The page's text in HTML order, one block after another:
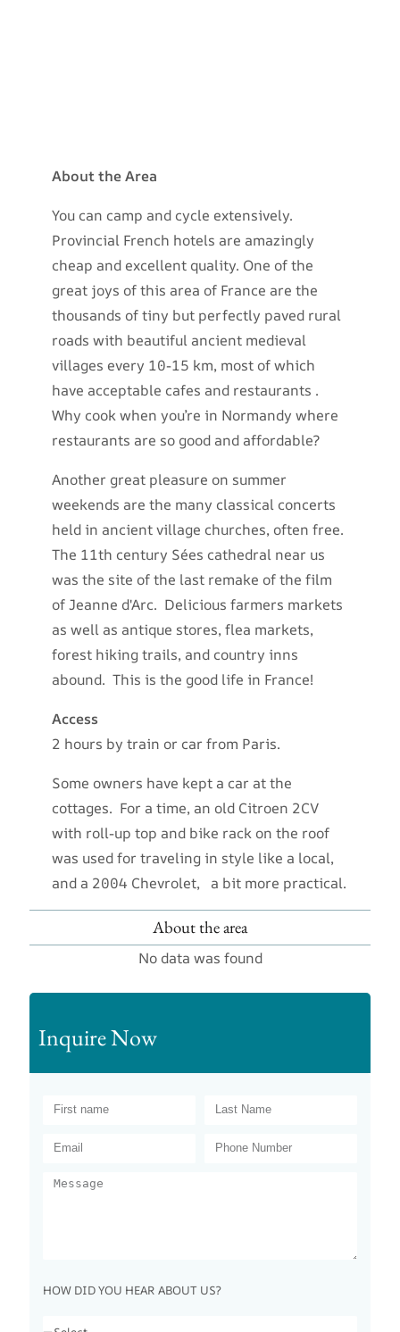
About the Area
You can camp and cycle extensively.
Provincial French hotels are amazingly
cheap and excellent quality. One of the
great joys of this area of France are the
thousands of tiny but perfectly paved rural
roads with beautiful ancient medieval
villages every 10-15 km, most of which
have acceptable cafes and restaurants .
Why cook when you’re in Normandy where
restaurants are so good and affordable?
Another great pleasure on summer
weekends are the many classical concerts
held in ancient village churches, often free.
The 11th century Sées cathedral near us
was the site of the last remake of the film
of Jeanne d'Arc. Delicious farmers markets
as well as antique stores, flea markets,
forest hiking trails, and country inns
abound. This is the good life in France!
Access
2 hours by train or car from Paris.
Some owners have kept a car at the
cottages. For a time, an old Citroen 2CV
with roll-up top and bike rack on the roof
was used for traveling in style like a local,
and a 2004 Chevrolet, a bit more practical.
About the area
No data was found
Inquire Now
HOW DID YOU HEAR ABOUT US?